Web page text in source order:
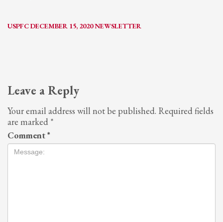
USPFC DECEMBER 15, 2020 NEWSLETTER
Leave a Reply
Your email address will not be published. Required fields
are marked *
Comment*